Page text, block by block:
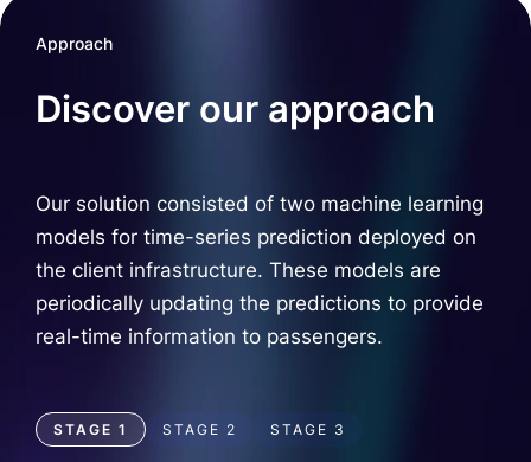
Approach
Discover our approach
Our solution consisted of two machine learning
models for time-series prediction deployed on
the client infrastructure. These models are
periodically updating the predictions to provide
real-time information to passengers.
STAGE 1 STAGE 2 STAGE 3